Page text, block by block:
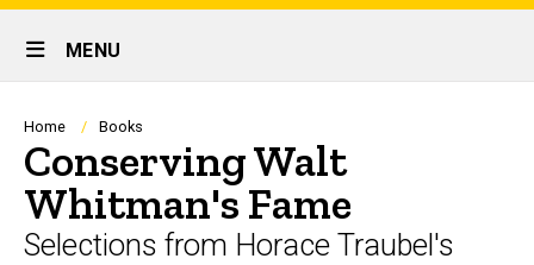
links
Site
Main
Navigation
MENU
Breadcrumb
Home Books
Conserving Walt
Whitman's Fame
Selections from Horace Traubel's